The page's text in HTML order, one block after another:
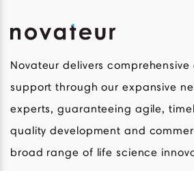
Novateur delivers
support through our expansive
experts, guaranteeing agile,
quality development and
broad range of life science